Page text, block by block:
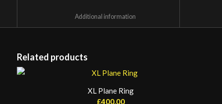
Related products
XL Plane Ring
£400.00